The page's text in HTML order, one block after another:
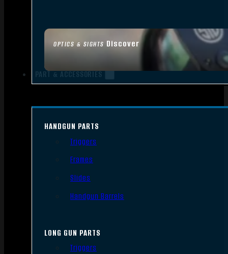
OPTICS & SIGHTS Discover
PART & ACCESSORIES
HANDGUN PARTS
Triggers
Frames
Slides
Handgun Barrels
LONG GUN PARTS
Triggers